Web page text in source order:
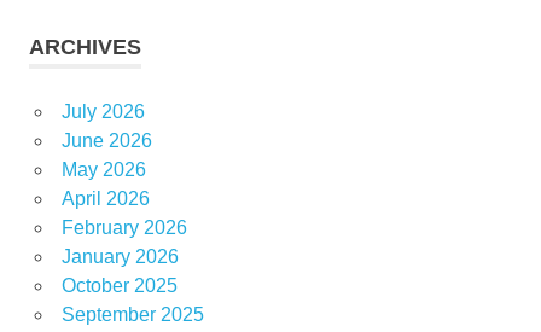
ARCHIVES
July 2026
June 2026
May 2026
April 2026
February 2026
January 2026
October 2025
September 2025